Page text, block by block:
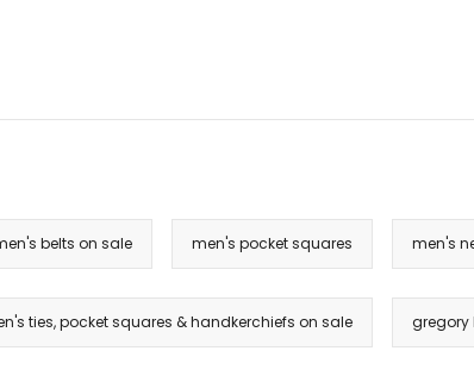
belts on sale men's pocket squares men's
ties, pocket squares & handkerchiefs on sale gregory